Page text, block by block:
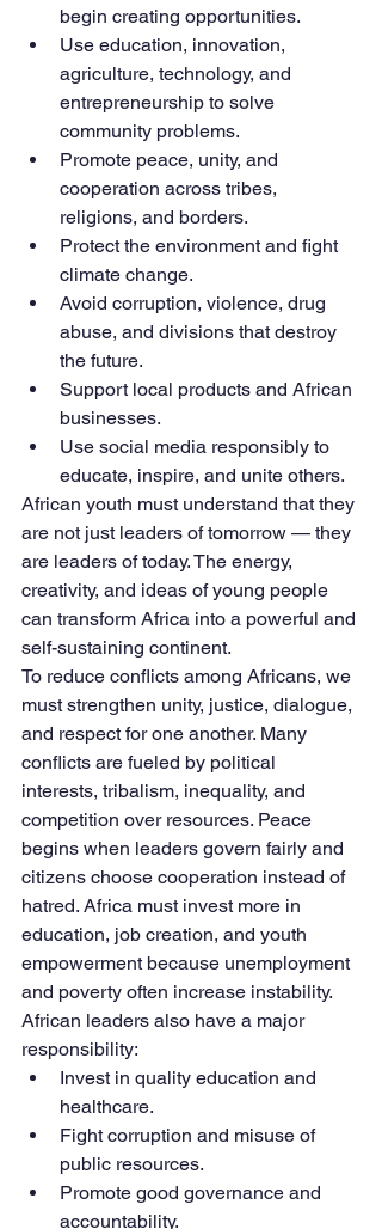
begin creating opportunities.
Use education, innovation,
agriculture, technology, and
entrepreneurship to solve
community problems.
Promote peace, unity, and
cooperation across tribes,
religions, and borders.
Protect the environment and fight
climate change.
Avoid corruption, violence, drug
abuse, and divisions that destroy
the future.
Support local products and African
businesses.
Use social media responsibly to
educate, inspire, and unite others.
African youth must understand that they
are not just leaders of tomorrow — they
are leaders of today. The energy,
creativity, and ideas of young people
can transform Africa into a powerful and
self-sustaining continent.
To reduce conflicts among Africans, we
must strengthen unity, justice, dialogue,
and respect for one another. Many
conflicts are fueled by political
interests, tribalism, inequality, and
competition over resources. Peace
begins when leaders govern fairly and
citizens choose cooperation instead of
hatred. Africa must invest more in
education, job creation, and youth
empowerment because unemployment
and poverty often increase instability.
African leaders also have a major
responsibility:
Invest in quality education and
healthcare.
Fight corruption and misuse of
public resources.
Promote good governance and
accountability.